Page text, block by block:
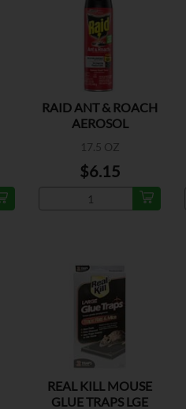
RAID ANT & ROACH
AEROSOL
17.5 OZ
$6.15
REAL KILL MOUSE
GLUE TRAPS LGE